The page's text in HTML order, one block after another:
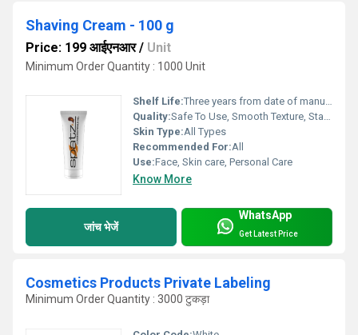
Shaving Cream - 100 g
Price: 199 आईएनआर/ Unit
Minimum Order Quantity : 1000 Unit
Shelf Life:Three years from date of manufacture Years
Quality:Safe To Use, Smooth Texture, Standard Quality, Other
Skin Type:All Types
Recommended For:All
Use:Face, Skin care, Personal Care
Know More
जांच भेजें
WhatsApp
Get Latest Price
Cosmetics Products Private Labeling
Minimum Order Quantity : 3000 टुकड़ा